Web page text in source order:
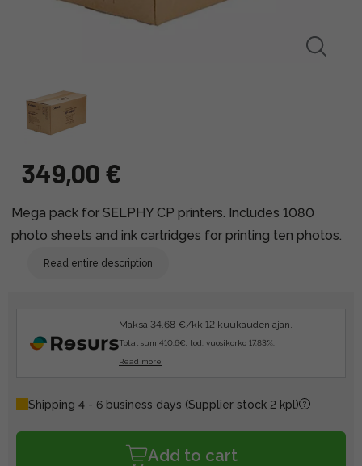
349,00 €
Mega pack for SELPHY CP printers. Includes 1080
photo sheets and ink cartridges for printing ten photos.
Read entire description
Maksa 34.68 €/kk 12 kuukauden ajan.
Total sum 410.6€, tod. vuosikorko 17.83%.
Read more
Shipping 4 - 6 business days (Supplier stock 2 kpl)
Add to cart